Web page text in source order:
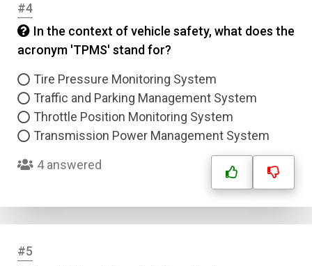
#4
In the context of vehicle safety, what does the
acronym 'TPMS' stand for?
Tire Pressure Monitoring System
Traffic and Parking Management System
Throttle Position Monitoring System
Transmission Power Management System
4 answered
#5